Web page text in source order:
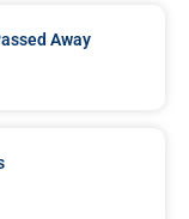
Away